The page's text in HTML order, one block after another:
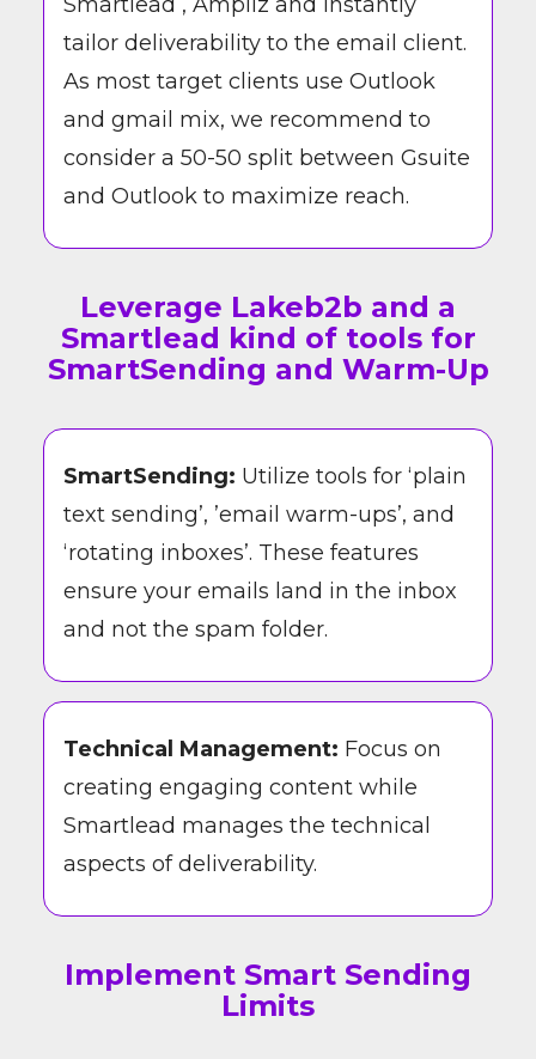
tailor deliverability to the email client.
As most target clients use Outlook
and gmail mix, we recommend to
consider a 50-50 split between Gsuite
and Outlook to maximize reach.
Leverage Lakeb2b and a
Smartlead kind of tools for
SmartSending and Warm-Up
SmartSending: Utilize tools for ‘plain
text sending’, ’email warm-ups’, and
‘rotating inboxes’. These features
ensure your emails land in the inbox
and not the spam folder.
Technical Management: Focus on
creating engaging content while
Smartlead manages the technical
aspects of deliverability.
Implement Smart Sending
Limits